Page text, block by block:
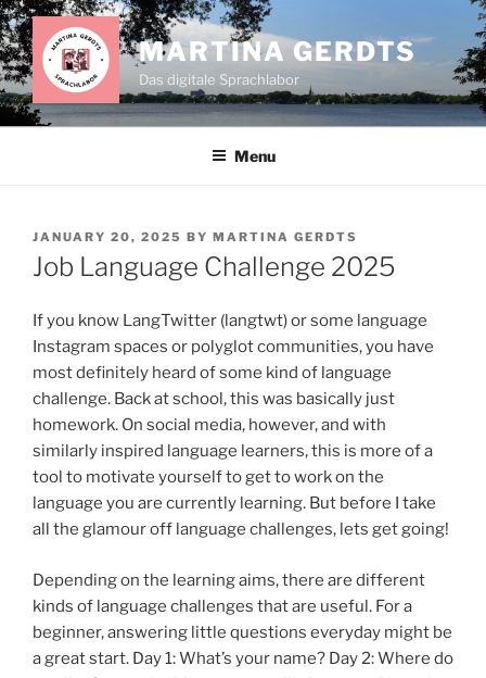
Skip
to
content
MARTINA GERDTS
Das digitale Sprachlabor
Menu
POSTED
ON
JANUARY 20, 2025 BY MARTINA GERDTS
Job Language Challenge 2025
If you know LangTwitter (langtwt) or some language
Instagram spaces or polyglot communities, you have
most definitely heard of some kind of language
challenge. Back at school, this was basically just
homework. On social media, however, and with
similarly inspired language learners, this is more of a
tool to motivate yourself to get to work on the
language you are currently learning. But before I take
all the glamour off language challenges, lets get going!
Depending on the learning aims, there are different
kinds of language challenges that are useful. For a
beginner, answering little questions everyday might be
a great start. Day 1: What’s your name? Day 2: Where do